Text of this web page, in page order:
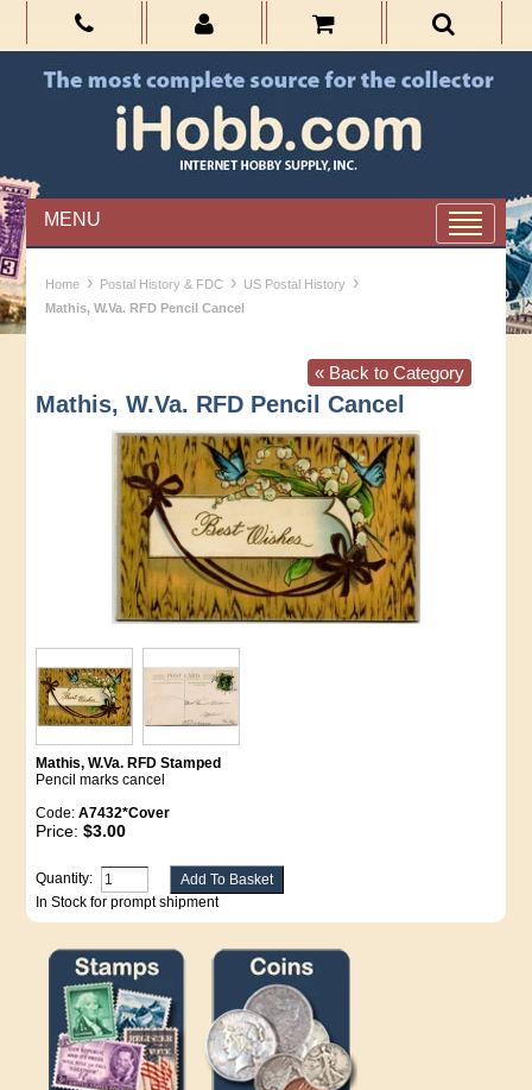
MENU
Home › Postal History & FDC › US Postal History ›
Mathis, W.Va. RFD Pencil Cancel
« Back to Category
Mathis, W.Va. RFD Pencil Cancel
Mathis, W.Va. RFD Stamped
Pencil marks cancel
Code:A7432*Cover
Price:$3.00
Quantity:
In Stock for prompt shipment